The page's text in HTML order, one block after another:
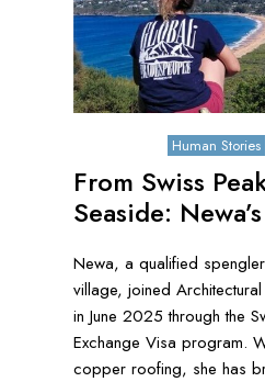
Human Stories
From Swiss
Seaside:
Newa, a qualified
village, joined
in June 2025 through the
Exchange Visa program.
copper roofing, she has